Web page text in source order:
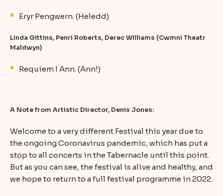
Eryr Pengwern. (Heledd)
Linda Gittins, Penri Roberts, Derec Williams (Cwmni Theatr
Maldwyn)
Requiem I Ann. (Ann!)
A Note from Artistic Director, Denis Jones:
Welcome to a very different Festival this year due to
the ongoing Coronavirus pandemic, which has put a
stop to all concerts in the Tabernacle until this point.
But as you can see, the festival is alive and healthy, and
we hope to return to a full festival programme in 2022.